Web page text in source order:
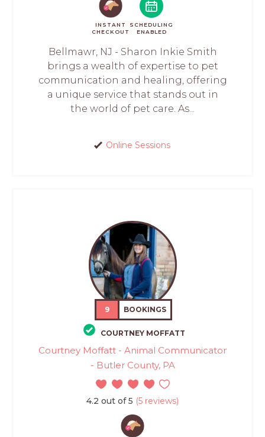
INSTANT
CHECKOUT
SCHEDULING
ENABLED
Bellmawr, NJ - Sharon Inkie Smith
brings a wealth of expertise to pet
communication and healing, offering
a unique service that stands out in
the world of pet care. As...
Online Sessions
9 BOOKINGS
COURTNEY MOFFATT
Courtney Moffatt - Animal Communicator
- Butler County, PA
4.2 out of 5 (5 reviews)